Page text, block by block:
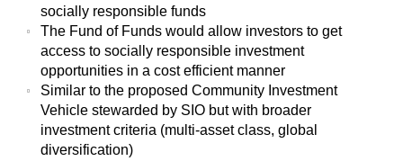
socially responsible funds
The Fund of Funds would allow investors to get
access to socially responsible investment
opportunities in a cost efficient manner
Similar to the proposed Community Investment
Vehicle stewarded by SIO but with broader
investment criteria (multi-asset class, global
diversification)